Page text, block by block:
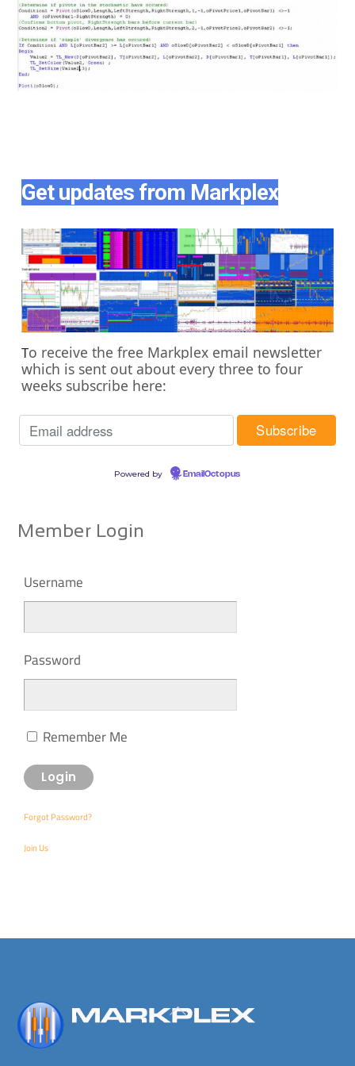
Get updates from Markplex
To receive the free Markplex email newsletter
which is sent out about every three to four
weeks subscribe here:
Powered by EmailOctopus
Member Login
Username
Password
Remember Me
Forgot Password?
Join Us
Back